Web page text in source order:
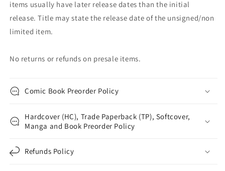
items usually have later release dates than the initial
release. Title may state the release date of the unsigned/non
limited item.
No returns or refunds on presale items.
Comic Book Preorder Policy
Hardcover (HC), Trade Paperback (TP), Softcover,
Manga and Book Preorder Policy
Refunds Policy